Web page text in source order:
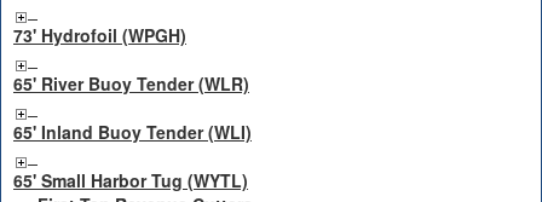
73' Hydrofoil (WPGH)
65' River Buoy Tender (WLR)
65' Inland Buoy Tender (WLI)
65' Small Harbor Tug (WYTL)